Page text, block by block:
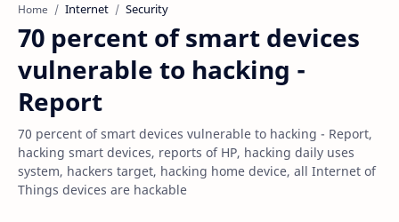
Home Internet Security
70 percent of smart devices
vulnerable to hacking -
Report
70 percent of smart devices vulnerable to hacking - Report,
hacking smart devices, reports of HP, hacking daily uses
system, hackers target, hacking home device, all Internet of
Things devices are hackable